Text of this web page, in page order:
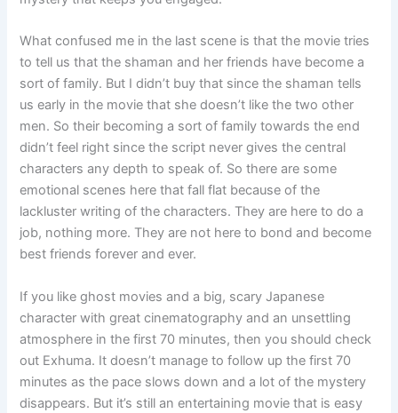
What confused me in the last scene is that the movie tries
to tell us that the shaman and her friends have become a
sort of family. But I didn’t buy that since the shaman tells
us early in the movie that she doesn’t like the two other
men. So their becoming a sort of family towards the end
didn’t feel right since the script never gives the central
characters any depth to speak of. So there are some
emotional scenes here that fall flat because of the
lackluster writing of the characters. They are here to do a
job, nothing more. They are not here to bond and become
best friends forever and ever.
If you like ghost movies and a big, scary Japanese
character with great cinematography and an unsettling
atmosphere in the first 70 minutes, then you should check
out Exhuma. It doesn’t manage to follow up the first 70
minutes as the pace slows down and a lot of the mystery
disappears. But it’s still an entertaining movie that is easy